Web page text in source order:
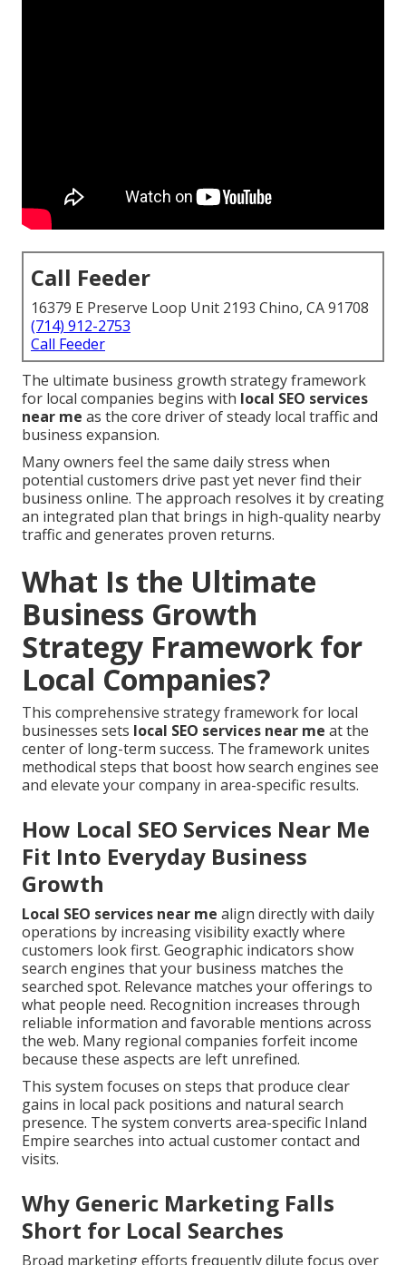
Call Feeder
16379 E Preserve Loop Unit 2193 Chino, CA 91708
(714) 912-2753
Call Feeder
The ultimate business growth strategy framework
for local companies begins with local SEO services
near me as the core driver of steady local traffic and
business expansion.
Many owners feel the same daily stress when
potential customers drive past yet never find their
business online. The approach resolves it by creating
an integrated plan that brings in high-quality nearby
traffic and generates proven returns.
What Is the Ultimate
Business Growth
Strategy Framework for
Local Companies?
This comprehensive strategy framework for local
businesses sets local SEO services near me at the
center of long-term success. The framework unites
methodical steps that boost how search engines see
and elevate your company in area-specific results.
How Local SEO Services Near Me
Fit Into Everyday Business
Growth
Local SEO services near me align directly with daily
operations by increasing visibility exactly where
customers look first. Geographic indicators show
search engines that your business matches the
searched spot. Relevance matches your offerings to
what people need. Recognition increases through
reliable information and favorable mentions across
the web. Many regional companies forfeit income
because these aspects are left unrefined.
This system focuses on steps that produce clear
gains in local pack positions and natural search
presence. The system converts area-specific Inland
Empire searches into actual customer contact and
visits.
Why Generic Marketing Falls
Short for Local Searches
Broad marketing efforts frequently dilute focus over